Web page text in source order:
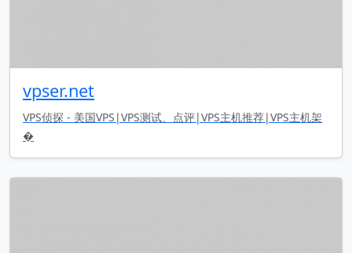
vpser.net
VPS侦探 - 美国VPS|VPS测试、点评|VPS主机推荐|VPS主机架
�